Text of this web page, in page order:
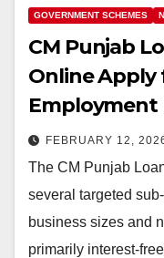
GOVERNMENT SCHEMES
CM Punjab
Online Apply
Employment
FEBRUARY 12,
The CM Punjab
several targeted
business sizes and
primarily interest-